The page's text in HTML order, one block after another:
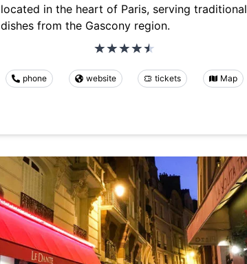
located in the heart of Paris, serving traditional
dishes from the Gascony region.
phone website tickets Map